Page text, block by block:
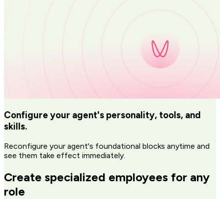
Configure your agent's personality, tools, and
skills.
Reconfigure your agent's foundational blocks anytime and
see them take effect immediately.
Create specialized employees for any
role